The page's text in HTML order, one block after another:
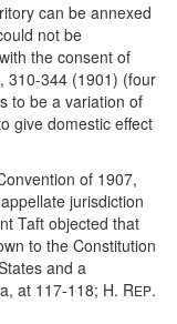
can be annexed
not be
the consent of
310-344 (1901) (four
to be a variation of
give domestic effect
of 1907,
jurisdiction
Taft objected that
to the Constitution
and a
at 117-118; H. REP.